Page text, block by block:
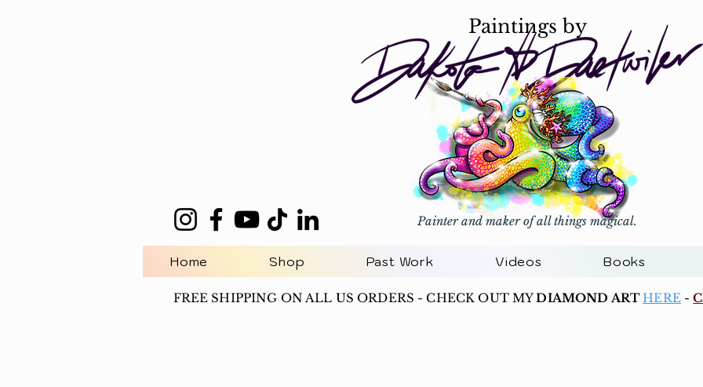
Paintings by
Painter and maker of all things magical.
Home Shop Past Work Videos Books
FREE SHIPPING ON ALL US ORDERS - CHECK OUT MYDIAMOND ART HERE -